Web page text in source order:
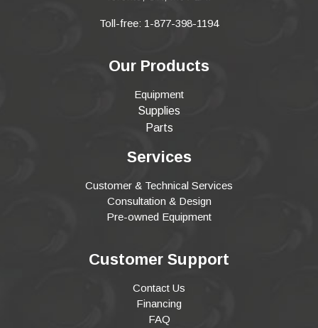
Toll-free: 1-877-398-1194
Our Products
Equipment
Supplies
Parts
Services
Customer & Technical Services
Consultation & Design
Pre-owned Equipment
Customer Support
Contact Us
Financing
FAQ